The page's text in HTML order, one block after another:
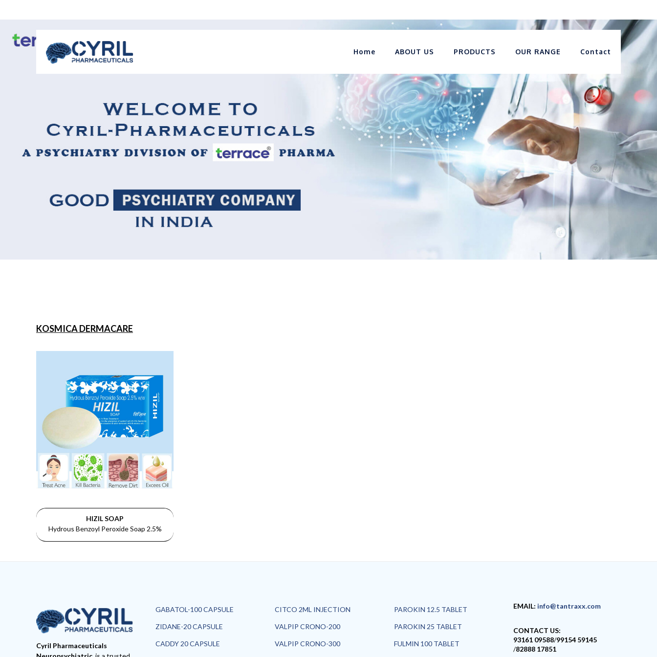
Home ABOUT US PRODUCTS OUR RANGE Contact
KOSMICA DERMACARE
HIZIL SOAP
Hydrous Benzoyl Peroxide Soap 2.5%
Cyril Pharmaceuticals
GABATOL-100 CAPSULE
ZIDANE-20 CAPSULE
CADDY 20 CAPSULE
CITCO 2ML INJECTION
VALPIP CRONO-200
VALPIP CRONO-300
PAROKIN 12.5 TABLET
PAROKIN 25 TABLET
FULMIN 100 TABLET
EMAIL: info@tantraxx.com
CONTACT US:
93161 09588/99154 59145
/82888 17851